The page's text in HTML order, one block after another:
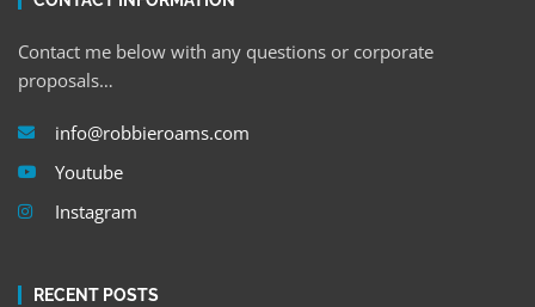
Contact me below with any questions or corporate
proposals…
info@robbieroams.com
Youtube
Instagram
RECENT POSTS